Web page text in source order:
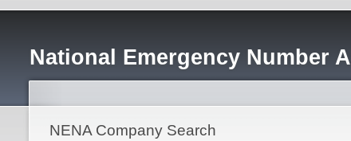
National Emergency Number
NENA Company Search